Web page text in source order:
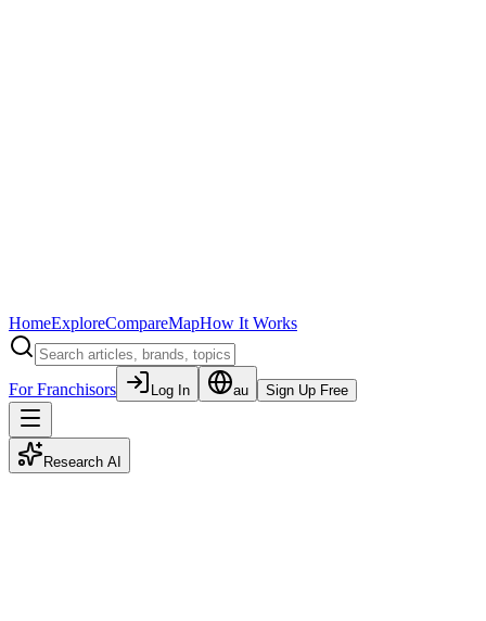
HomeExploreCompareMapHow It Works
For Franchisors Log In au Sign Up Free
Research AI